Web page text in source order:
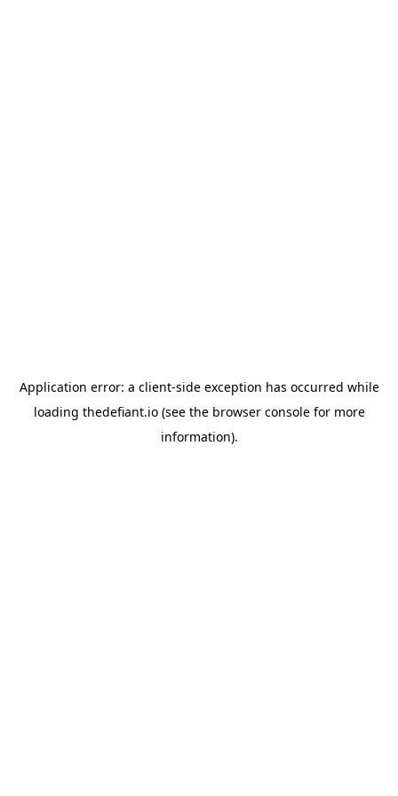
Application error: a client-side exception has occurred while
loading thedefiant.io(see the browser consolefor more
information).